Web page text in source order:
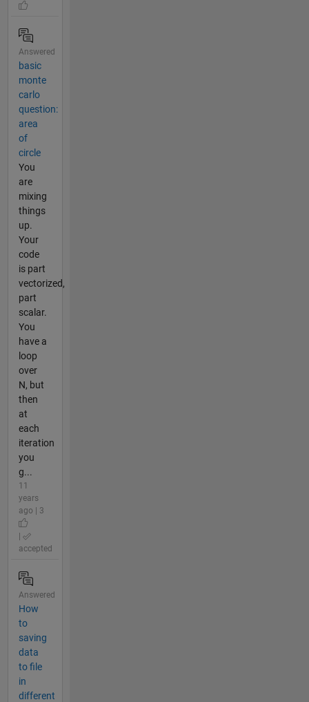
Answered
basic
monte
carlo
question:
area
of
circle
You
are
mixing
things
up.
Your
code
is part
vectorized,
part
scalar.
You
have a
loop
over
N, but
then
at
each
iteration
you
g...
11
years
ago | 3
accepted
Answered
How
to
saving
data
to file
in
different